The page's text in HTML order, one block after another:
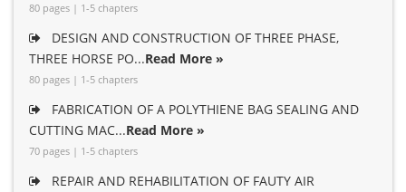
80 pages | 1-5 chapters
DESIGN AND CONSTRUCTION OF THREE PHASE,
THREE HORSE PO...Read More »
80 pages | 1-5 chapters
FABRICATION OF A POLYTHIENE BAG SEALING AND
CUTTING MAC...Read More »
70 pages | 1-5 chapters
REPAIR AND REHABILITATION OF FAUTY AIR